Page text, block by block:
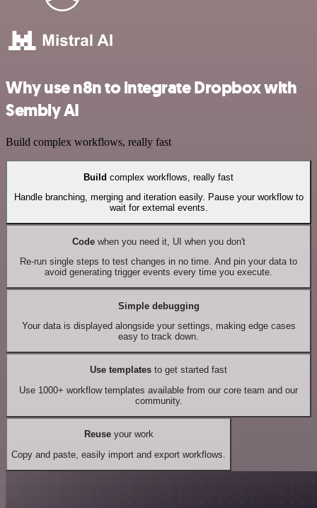
Why use n8n to integrate Dropbox with
Sembly AI
Build complex workflows, really fast
Build complex workflows, really fast
Handle branching, merging and iteration easily. Pause your workflow to
wait for external events.
Codewhen you need it, UI when you don't
Re-run single steps to test changes in no time. And pin your data to
avoid generating trigger events every time you execute.
Simple debugging
Your data is displayed alongside your settings, making edge cases
easy to track down.
Use templates to get started fast
Use 1000+ workflow templates available from our core team and our
community.
Reuseyour work
Copy and paste, easily import and export workflows.